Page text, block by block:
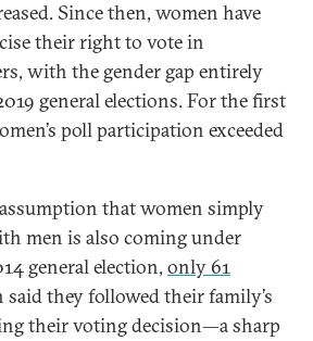
Since then, women have
their right to vote in
with the gender gap entirely
general elections. For the first
poll participation exceeded
that women simply
men is also coming under
general election, only 61
said they followed their family’s
their voting decision—a sharp